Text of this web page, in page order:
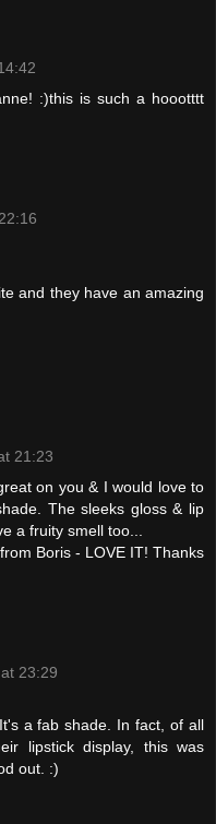
:)this is such a hoootttt
and they have an amazing
21:23
on you & I would love to
The sleeks gloss & lip
a fruity smell too...
Boris - LOVE IT! Thanks
23:29
a fab shade. In fact, of all
lipstick display, this was
out. :)